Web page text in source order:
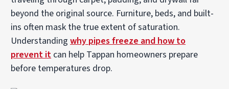
beyond the original source. Furniture, beds, and built-
ins often mask the true extent of saturation.
Understandingwhy pipes freeze and how to
prevent it can help Tappan homeowners prepare
before temperatures drop.